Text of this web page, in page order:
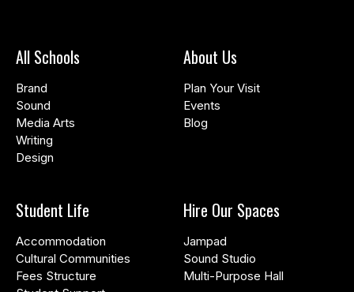
All Schools
Brand
Sound
Media Arts
Writing
Design
About Us
Plan Your Visit
Events
Blog
Student Life
Accommodation
Cultural Communities
Fees Structure
Hire Our Spaces
Jampad
Sound Studio
Multi-Purpose Hall